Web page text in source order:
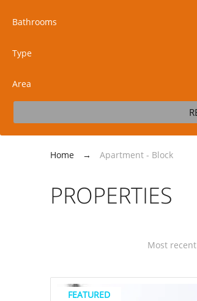
Bathrooms
Type
Area
Home → Apartment - Block
PROPERTIES
Most recent
FEATURED